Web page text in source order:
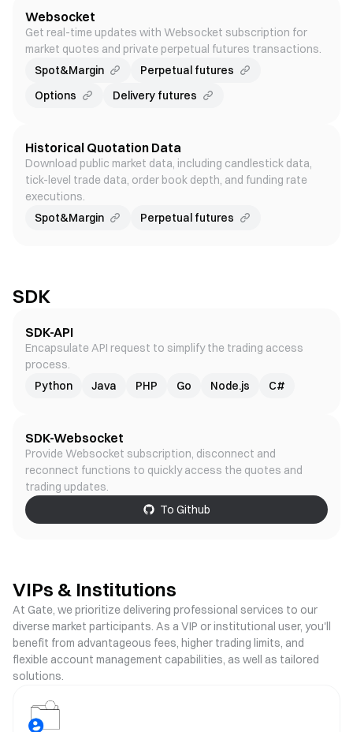
Websocket
Get real-time updates with Websocket subscription for
market quotes and private perpetual futures transactions.
Spot&Margin
Perpetual futures
Options
Delivery futures
Historical Quotation Data
Download public market data, including candlestick data,
tick-level trade data, order book depth, and funding rate
executions.
Spot&Margin
Perpetual futures
SDK
SDK-API
Encapsulate API request to simplify the trading access
process.
Python
Java PHP Go Node.js C#
SDK-Websocket
Provide Websocket subscription, disconnect and
reconnect functions to quickly access the quotes and
trading updates.
To Github
VIPs & Institutions
At Gate, we prioritize delivering professional services to our
diverse market participants. As a VIP or institutional user, you'll
benefit from advantageous fees, higher trading limits, and
flexible account management capabilities, as well as tailored
solutions.